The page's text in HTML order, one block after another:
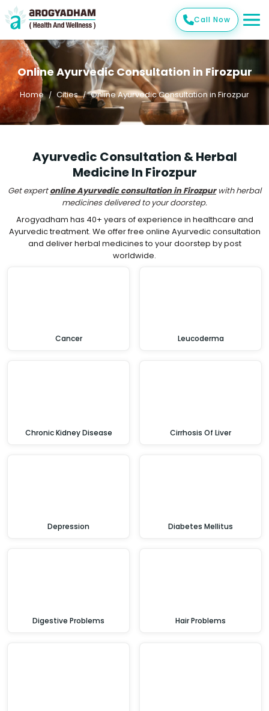
Call Now
Online Ayurvedic Consultation in Firozpur
Home Cities Online Ayurvedic Consultation in Firozpur
Ayurvedic Consultation & Herbal
Medicine In Firozpur
Get expertonline Ayurvedic consultation in Firozpurwith herbal
medicines delivered to your doorstep.
Arogyadham has 40+ years of experience in healthcare and
Ayurvedic treatment. We offer free online Ayurvedic consultation
and deliver herbal medicines to your doorstep by post
worldwide.
Cancer Leucoderma
Chronic Kidney Disease Cirrhosis Of Liver
Depression Diabetes Mellitus
Digestive Problems Hair Problems